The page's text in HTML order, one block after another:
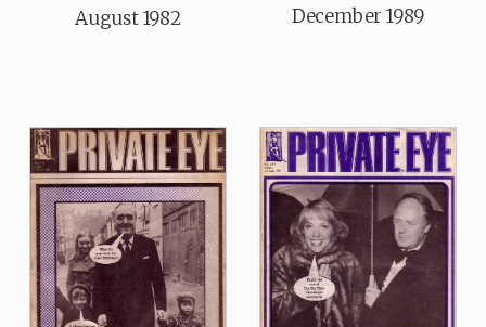
August 1982
December 1989